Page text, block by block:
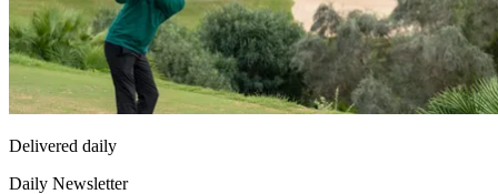
Delivered daily
Daily Newsletter